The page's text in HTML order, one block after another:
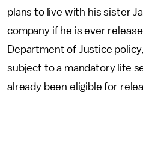
plans to live with his sister
company if he is ever
Department of Justice
subject to a mandatory life
already been eligible for